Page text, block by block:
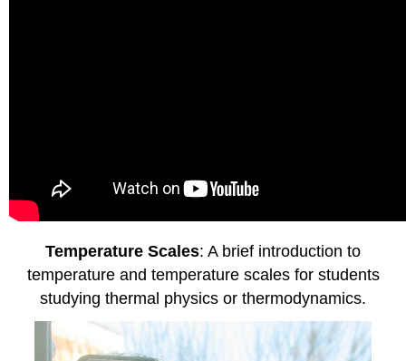
Temperature Scales: A brief introduction to
temperature and temperature scales for students
studying thermal physics or thermodynamics.